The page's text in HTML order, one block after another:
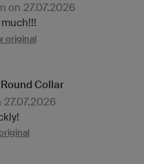
on 27.07.2026
original
Collar